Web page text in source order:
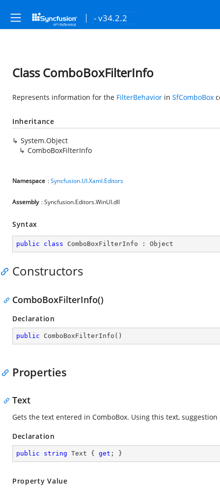
- v34.2.2
Class ComboBoxFilterInfo
Represents information for the FilterBehavior in SfComboBox
Inheritance
System.Object
ComboBoxFilterInfo
Namespace :Syncfusion.UI.Xaml.Editors
Assembly : Syncfusion.Editors.WinUI.dll
Syntax
public class ComboBoxFilterInfo : Object
Constructors
ComboBoxFilterInfo()
Declaration
public ComboBoxFilterInfo ( )
Properties
Text
Gets the text entered in ComboBox. Using this text,
Declaration
public string Text { get ; }
Property Value